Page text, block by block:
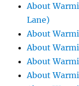
About
Lane)
About
About
About
About